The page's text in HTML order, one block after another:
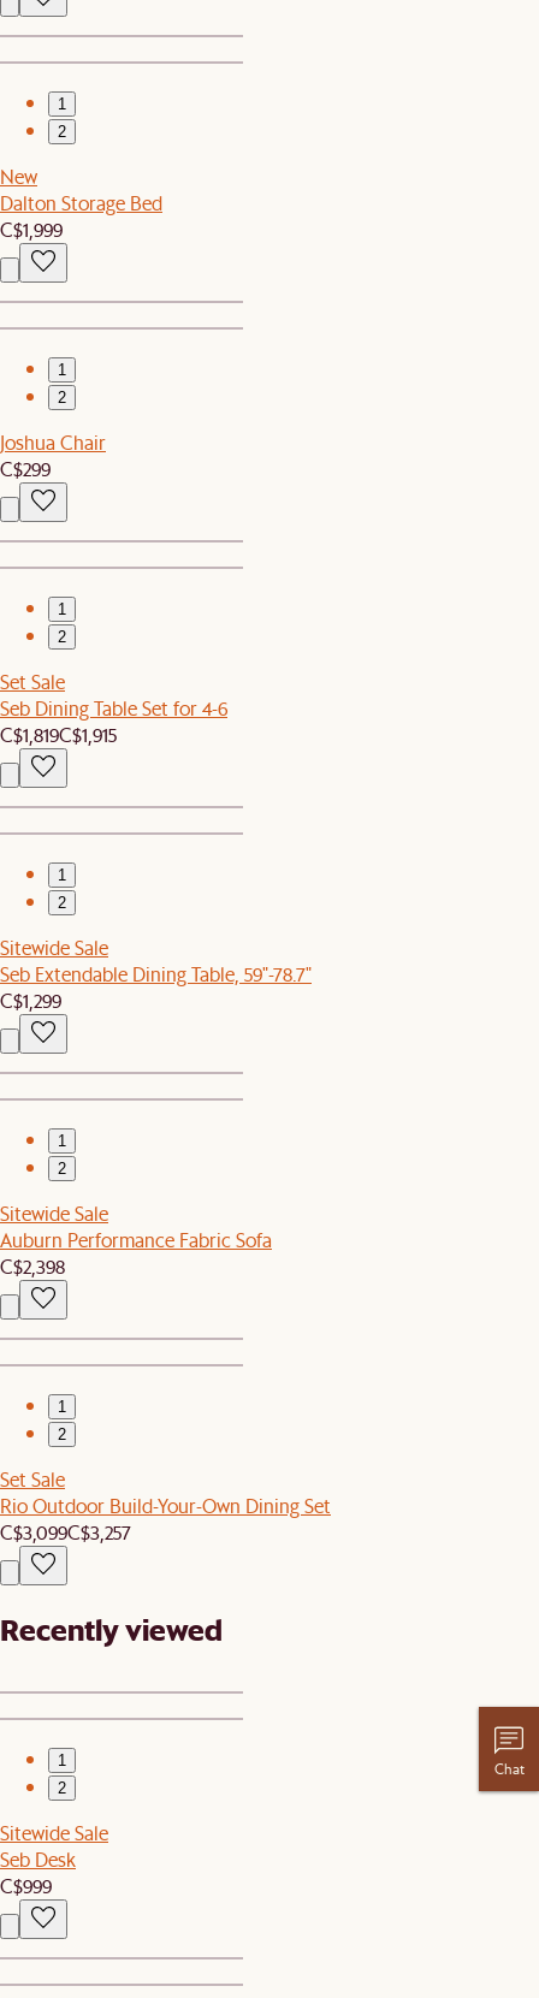
1
2
New
Dalton Storage Bed
C$1,999
1
2
Joshua Chair
C$299
1
2
Set Sale
Seb Dining Table Set for 4-6
C$1,819C$1,915
1
2
Sitewide Sale
Seb Extendable Dining Table, 59"-78.7"
C$1,299
1
2
Sitewide Sale
Auburn Performance Fabric Sofa
C$2,398
1
2
Set Sale
Rio Outdoor Build-Your-Own Dining Set
C$3,099C$3,257
Recently viewed
1
2
Sitewide Sale
Seb Desk
C$999
Chat